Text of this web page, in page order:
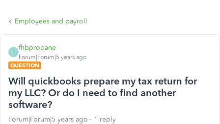
Employees and payroll
F
fhbpropane
Forum|Forum|5 years ago
QUESTION
Will quickbooks prepare my tax return for
my LLC? Or do I need to find another
software?
Forum|Forum|5 years ago 1 reply